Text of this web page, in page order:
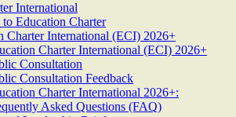
International
to Education Charter
Charter International (ECI) 2026+
Charter International (ECI) 2026+
Consultation
Consultation Feedback
Charter International 2026+:
Asked Questions (FAQ)